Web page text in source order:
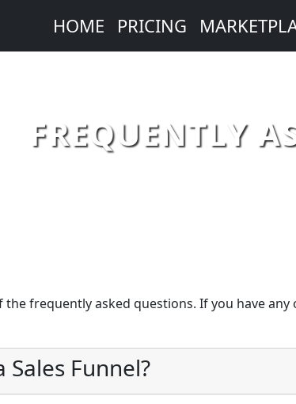
HOME PRICING
FREQUENTLY
the frequently asked questions. If you have
Sales Funnel?